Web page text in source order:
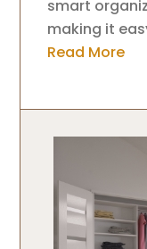
smart
making it
Read More